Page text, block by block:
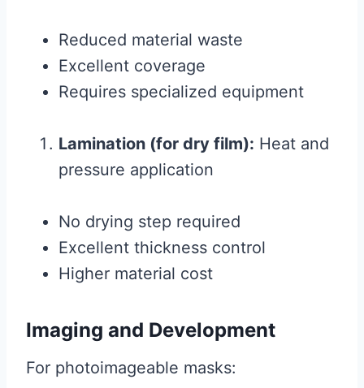
Reduced material waste
Excellent coverage
Requires specialized equipment
Lamination (for dry film): Heat and
pressure application
No drying step required
Excellent thickness control
Higher material cost
Imaging and Development
For photoimageable masks: